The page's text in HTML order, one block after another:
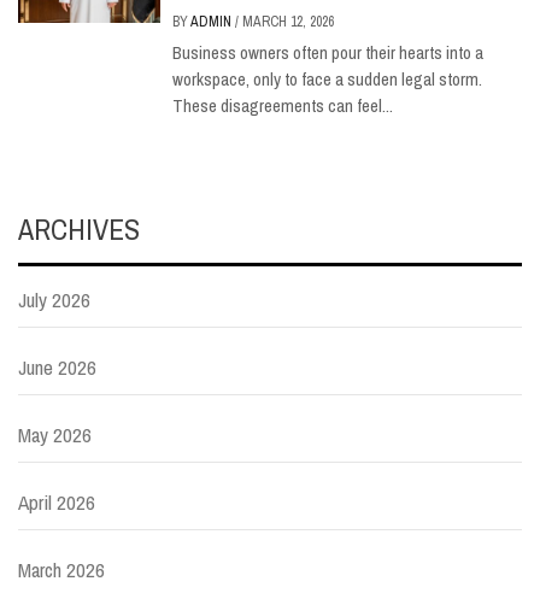
BYADMIN/ MARCH 12, 2026
Business owners often pour their hearts into a
workspace, only to face a sudden legal storm.
These disagreements can feel...
ARCHIVES
July 2026
June 2026
May 2026
April 2026
March 2026